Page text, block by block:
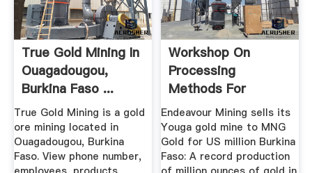
True Gold Mining In
Ouagadougou,
Burkina Faso ...
True Gold Mining is a gold
ore mining located in
Ouagadougou, Burkina
Faso. View phone number,
Workshop On
Processing
Methods For
Refractory Ores Of
Gold ...
Endeavour Mining sells its
Youga gold mine to MNG
Gold for US million Burkina
Faso: A record production